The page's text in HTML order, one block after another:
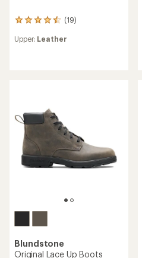
(19)
19
with
5
stars
Upper: Leather
Blundstone
Original Lace Up Boots